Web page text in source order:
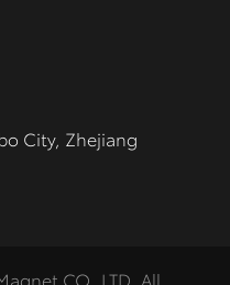
City, Zhejiang
CO.,LTD. All